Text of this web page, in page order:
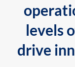
levels
drive